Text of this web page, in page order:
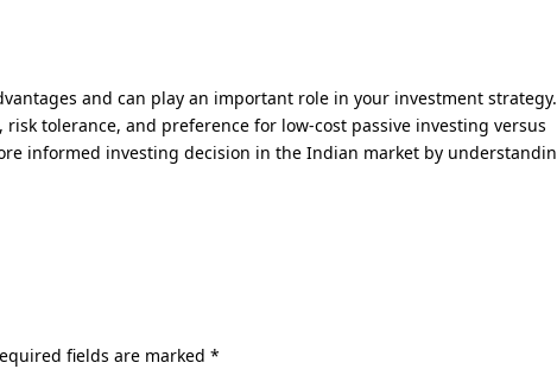
and can play an important role in your investment
tolerance, and preference for low-cost passive investing versus
informed investing decision in the Indian market by
fields are marked*